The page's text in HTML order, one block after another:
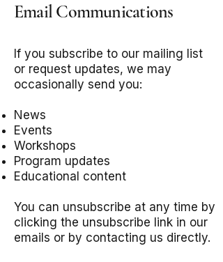
Email Communications
If you subscribe to our mailing list
or request updates, we may
occasionally send you:
News
Events
Workshops
Program updates
Educational content
You can unsubscribe at any time by
clicking the unsubscribe link in our
emails or by contacting us directly.